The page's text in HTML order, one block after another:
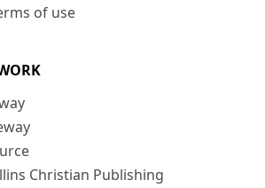
of use
Christian Publishing